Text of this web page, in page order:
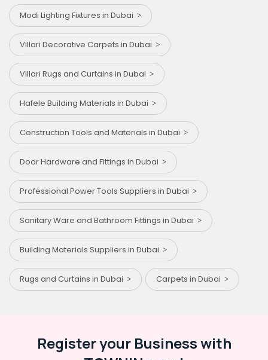
Modi Lighting Fixtures in Dubai
Villari Decorative Carpets in Dubai
Villari Rugs and Curtains in Dubai
Hafele Building Materials in Dubai
Construction Tools and Materials in Dubai
Door Hardware and Fittings in Dubai
Professional Power Tools Suppliers in Dubai
Sanitary Ware and Bathroom Fittings in Dubai
Building Materials Suppliers in Dubai
Rugs and Curtains in Dubai Carpets in Dubai
Register your Business with